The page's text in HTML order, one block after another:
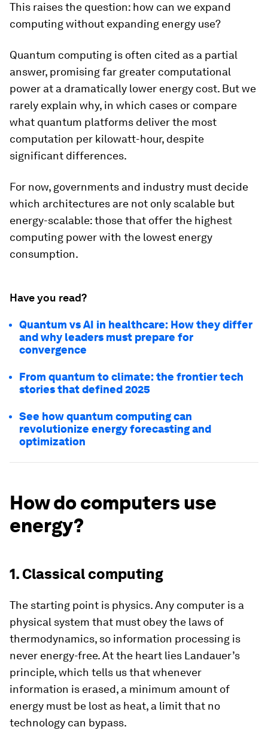
This raises the question: how can we expand
computing without expanding energy use?
Quantum computing is often cited as a partial
answer, promising far greater computational
power at a dramatically lower energy cost. But we
rarely explain why, in which cases or compare
what quantum platforms deliver the most
computation per kilowatt-hour, despite
significant differences.
For now, governments and industry must decide
which architectures are not only scalable but
energy-scalable: those that offer the highest
computing power with the lowest energy
consumption.
Have you read?
Quantum vs AI in healthcare: How they differ
and why leaders must prepare for
convergence
From quantum to climate: the frontier tech
stories that defined 2025
See how quantum computing can
revolutionize energy forecasting and
optimization
How do computers use
energy?
1. Classical computing
The starting point is physics. Any computer is a
physical system that must obey the laws of
thermodynamics, so information processing is
never energy-free. At the heart lies Landauer’s
principle, which tells us that whenever
information is erased, a minimum amount of
energy must be lost as heat, a limit that no
technology can bypass.